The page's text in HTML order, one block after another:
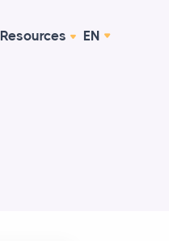
Resources EN